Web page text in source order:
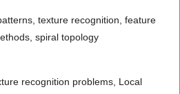
texture recognition, feature
spiral topology
recognition problems, Local